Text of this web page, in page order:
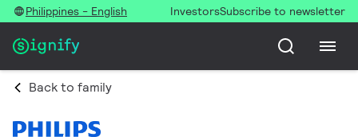
Philippines - English InvestorsSubscribe to newsletter
Back to family